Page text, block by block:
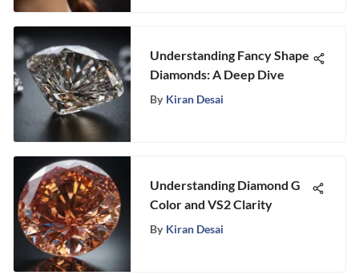
Understanding Fancy Shape
Diamonds: A Deep Dive
By Kiran Desai
Understanding Diamond G
Color and VS2 Clarity
By Kiran Desai